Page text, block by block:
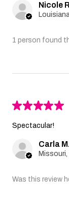
Nicole
1 person found
★★★★★
Spectacular!
Carla M.
Was this review